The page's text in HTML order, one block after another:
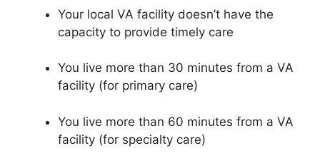
Your local VA facility doesn’t have the
capacity to provide timely care
You live more than 30 minutes from a VA
facility (for primary care)
You live more than 60 minutes from a VA
facility (for specialty care)